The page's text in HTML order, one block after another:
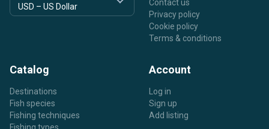
Contact us
Privacy policy
Cookie policy
Terms & conditions
Catalog
Destinations
Fish species
Fishing techniques
Account
Log in
Sign up
Add listing